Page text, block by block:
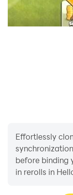
- Meet the hero
equipping
Various hell
- Clear
one.
- You can
Effortlessly
before binding
in rerolls in